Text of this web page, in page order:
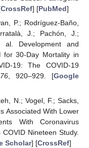
CrossRef] [PubMed]
P.; Rodríguez-Baño,
J.; Pachón, J.;
Development and
for 30-Day Mortality in
19: The COVID-19
76 , 920–929. [Google
N.; Vogel, F.; Sacks,
Associated With Lower
With Coronavirus
Nineteen Study.
Scholar] [CrossRef]